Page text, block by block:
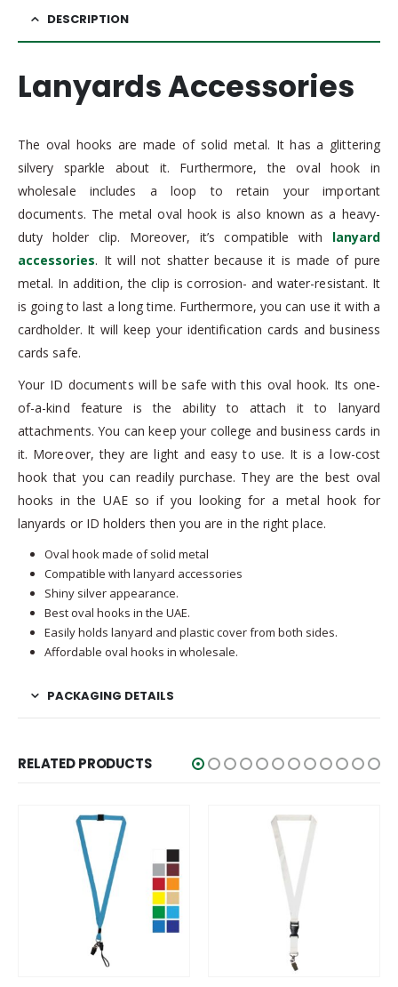
DESCRIPTION
Lanyards Accessories
The oval hooks are made of solid metal. It has a glittering
silvery sparkle about it. Furthermore, the oval hook in
wholesale includes a loop to retain your important
documents. The metal oval hook is also known as a heavy-
duty holder clip. Moreover, it’s compatible with lanyard
accessories. It will not shatter because it is made of pure
metal. In addition, the clip is corrosion- and water-resistant. It
is going to last a long time. Furthermore, you can use it with a
cardholder. It will keep your identification cards and business
cards safe.
Your ID documents will be safe with this oval hook. Its one-
of-a-kind feature is the ability to attach it to lanyard
attachments. You can keep your college and business cards in
it. Moreover, they are light and easy to use. It is a low-cost
hook that you can readily purchase. They are the best oval
hooks in the UAE so if you looking for a metal hook for
lanyards or ID holders then you are in the right place.
Oval hook made of solid metal
Compatible with lanyard accessories
Shiny silver appearance.
Best oval hooks in the UAE.
Easily holds lanyard and plastic cover from both sides.
Affordable oval hooks in wholesale.
PACKAGING DETAILS
RELATED PRODUCTS